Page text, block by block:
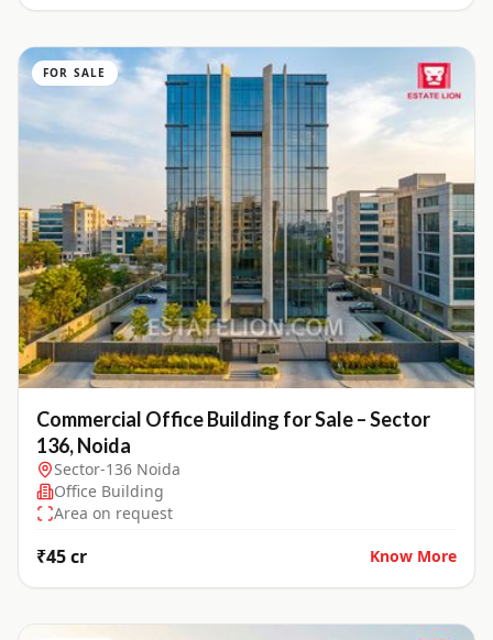
FOR SALE
Commercial Office Building for Sale – Sector
136, Noida
Sector-136 Noida
Office Building
Area on request
₹45 cr Know More